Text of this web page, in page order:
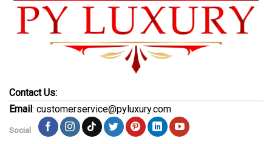
Contact Us:
Email : customerservice@pyluxury.com
Social